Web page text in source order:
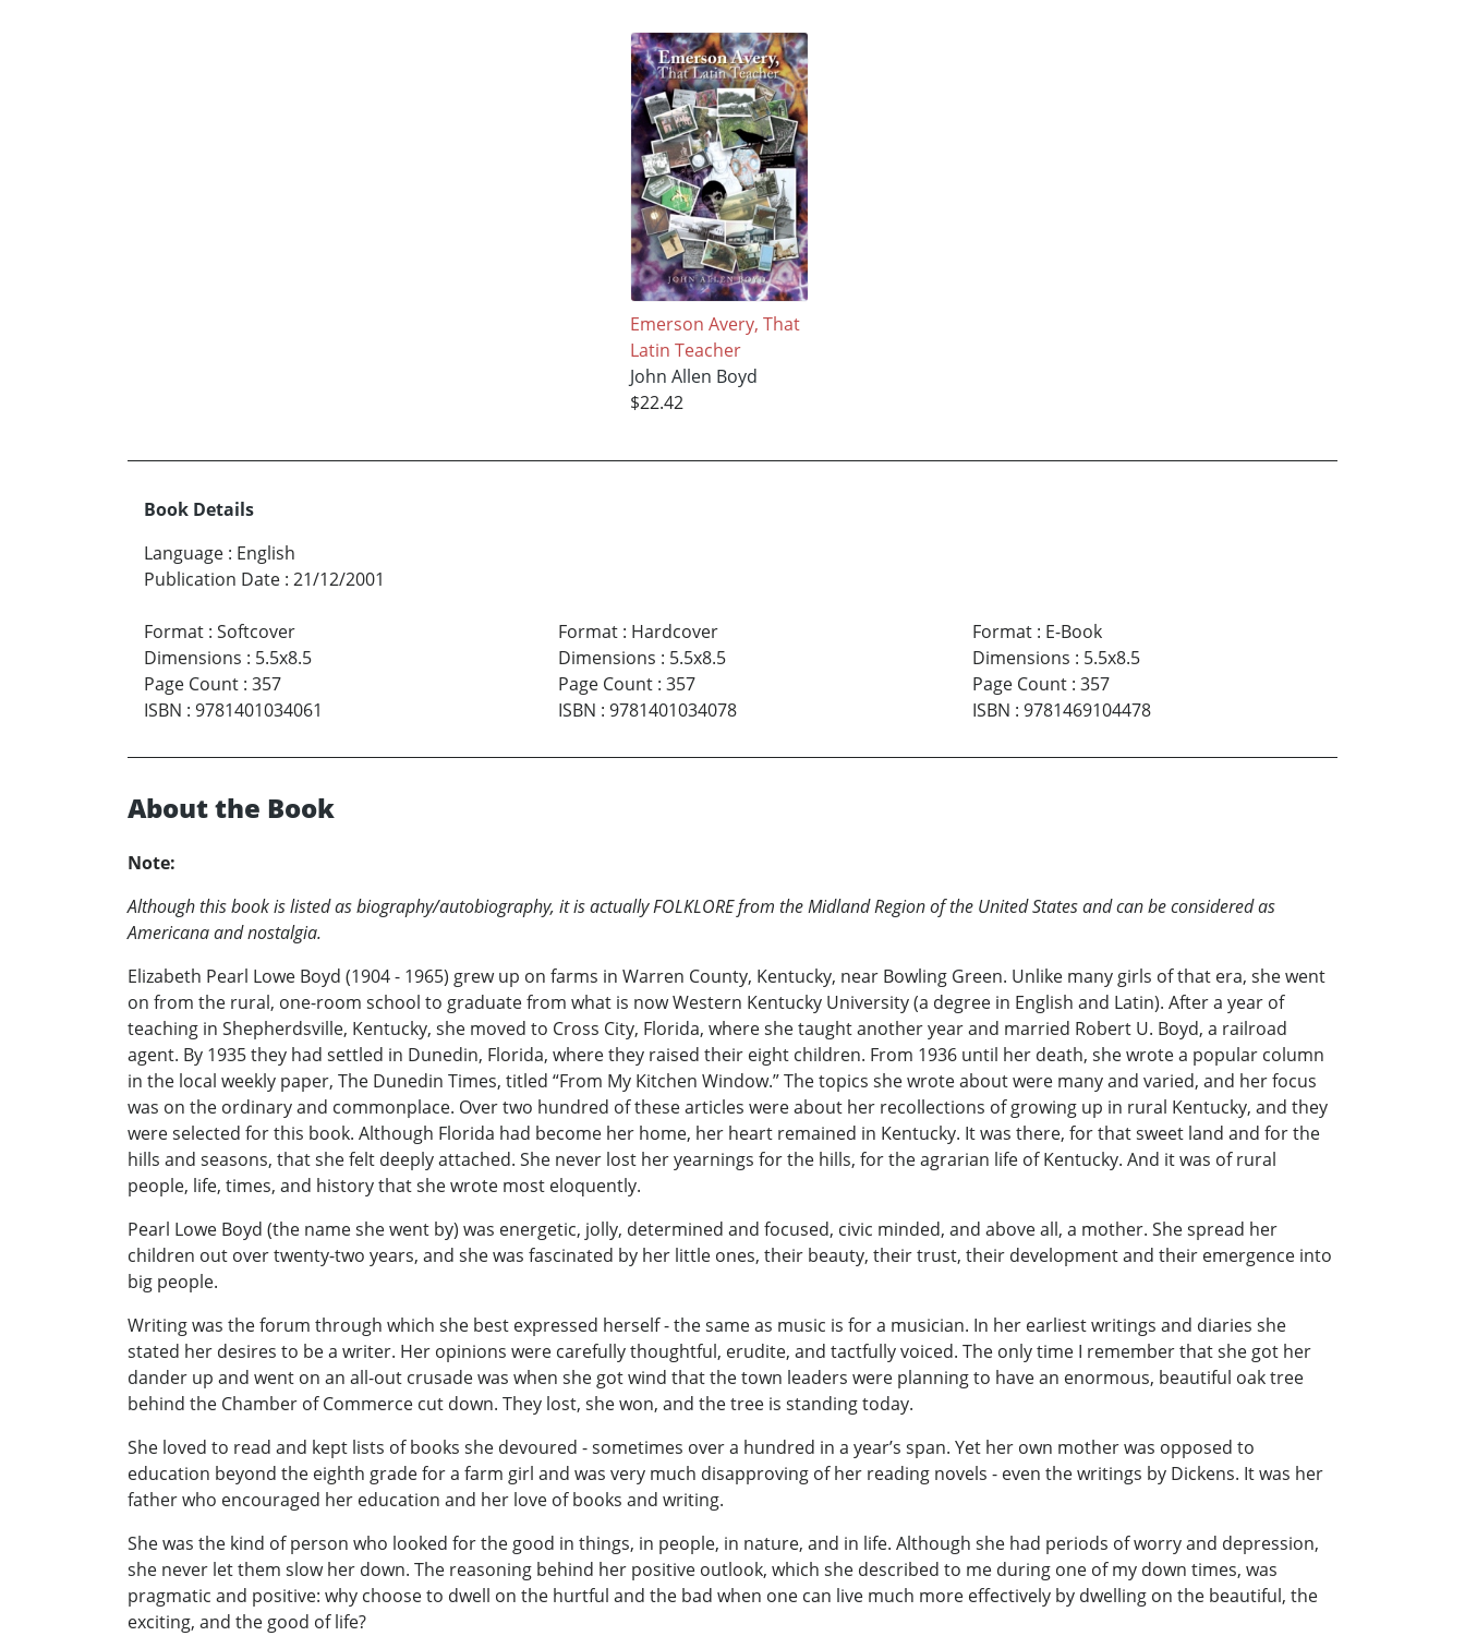
Emerson Avery, That
Latin Teacher
John Allen Boyd
$22.42
Book Details
Language : English
Publication Date : 21/12/2001
Format : Softcover
Dimensions : 5.5x8.5
Page Count : 357
ISBN : 9781401034061
Format: Hardcover
Dimensions : 5.5x8.5
Page Count: 357
ISBN : 9781401034078
Format: E-Book
Dimensions : 5.5x8.5
Page Count: 357
ISBN : 9781469104478
About the Book
Note:
Although this book is listed as biography/autobiography, it is actually FOLKLORE from the Midland Region of the United States and can be considered as
Americana and nostalgia.
Elizabeth Pearl Lowe Boyd (1904 - 1965) grew up on farms in Warren County, Kentucky, near Bowling Green. Unlike many girls of that era, she went
on from the rural, one-room school to graduate from what is now Western Kentucky University (a degree in English and Latin). After a year of
teaching in Shepherdsville, Kentucky, she moved to Cross City, Florida, where she taught another year and married Robert U. Boyd, a railroad
agent. By 1935 they had settled in Dunedin, Florida, where they raised their eight children. From 1936 until her death, she wrote a popular column
in the local weekly paper, The Dunedin Times, titled “From My Kitchen Window.” The topics she wrote about were many and varied, and her focus
was on the ordinary and commonplace. Over two hundred of these articles were about her recollections of growing up in rural Kentucky, and they
were selected for this book. Although Florida had become her home, her heart remained in Kentucky. It was there, for that sweet land and for the
hills and seasons, that she felt deeply attached. She never lost her yearnings for the hills, for the agrarian life of Kentucky. And it was of rural
people, life, times, and history that she wrote most eloquently.
Pearl Lowe Boyd (the name she went by) was energetic, jolly, determined and focused, civic minded, and above all, a mother. She spread her
children out over twenty-two years, and she was fascinated by her little ones, their beauty, their trust, their development and their emergence into
big people.
Writing was the forum through which she best expressed herself - the same as music is for a musician. In her earliest writings and diaries she
stated her desires to be a writer. Her opinions were carefully thoughtful, erudite, and tactfully voiced. The only time I remember that she got her
dander up and went on an all-out crusade was when she got wind that the town leaders were planning to have an enormous, beautiful oak tree
behind the Chamber of Commerce cut down. They lost, she won, and the tree is standing today.
She loved to read and kept lists of books she devoured - sometimes over a hundred in a year’s span. Yet her own mother was opposed to
education beyond the eighth grade for a farm girl and was very much disapproving of her reading novels - even the writings by Dickens. It was her
father who encouraged her education and her love of books and writing.
She was the kind of person who looked for the good in things, in people, in nature, and in life. Although she had periods of worry and depression,
she never let them slow her down. The reasoning behind her positive outlook, which she described to me during one of my down times, was
pragmatic and positive: why choose to dwell on the hurtful and the bad when one can live much more effectively by dwelling on the beautiful, the
exciting, and the good of life?